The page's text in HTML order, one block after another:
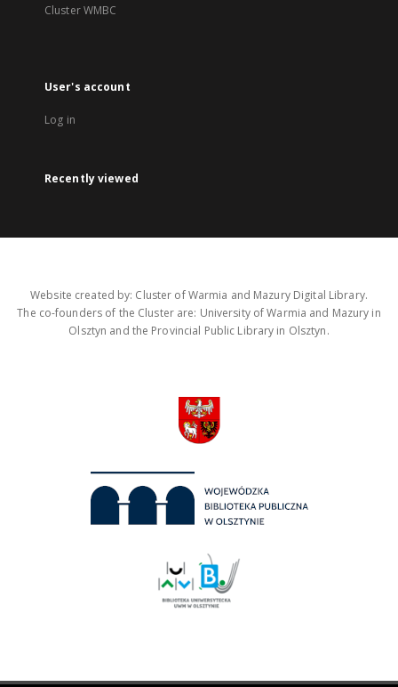
Cluster WMBC
User's account
Log in
Recently viewed
Website created by: Cluster of Warmia and Mazury Digital Library.
The co-founders of the Cluster are: University of Warmia and Mazury in
Olsztyn and the Provincial Public Library in Olsztyn.